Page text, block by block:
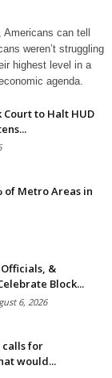
can tell
weren’t struggling
highest level in a
agenda.
Court to Halt HUD
of Metro Areas in
&
Block...
6, 2026
calls for
would...